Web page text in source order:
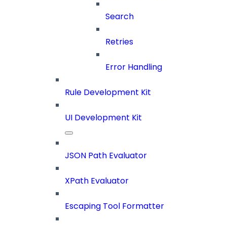
Search
Retries
Error Handling
Rule Development Kit
UI Development Kit
JSON Path Evaluator
XPath Evaluator
Escaping Tool Formatter